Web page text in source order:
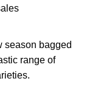
season bagged
range of